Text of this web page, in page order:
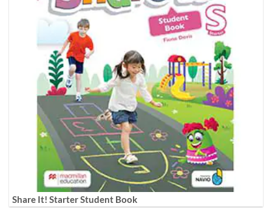
Share It! Starter Student Book